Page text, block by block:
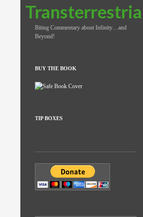
Search
Biting Commentary about Infinity…and
Beyond!
BUY THE BOOK
TIP BOXES